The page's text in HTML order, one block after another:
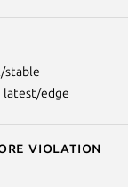
stable
latest/edge
violation